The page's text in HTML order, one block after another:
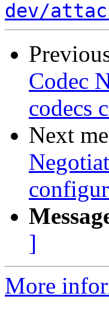
dev/
Codec
codecs
Next
]
More